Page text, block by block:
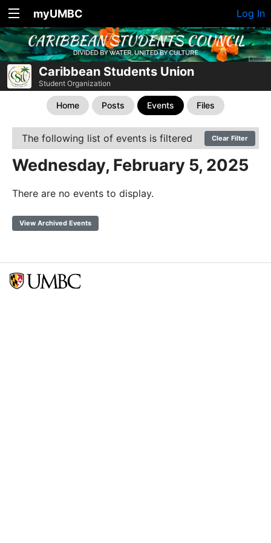
myUMBC Log In
Caribbean Students Union
Student Organization
Home Posts Events Files
The following list of events is filtered Clear Filter
Wednesday, February 5, 2025
There are no events to display.
View Archived Events